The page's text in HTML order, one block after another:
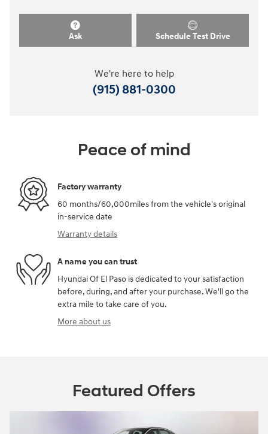
Ask Schedule Test Drive
We're here to help
(915) 881-0300
Peace of mind
Factory warranty
60 months/60,000miles from the vehicle's original
in-service date
Warranty details
A name you can trust
Hyundai Of El Paso is dedicated to your satisfaction
before, during, and after your purchase. We'll go the
extra mile to take care of you.
More about us
Featured Offers